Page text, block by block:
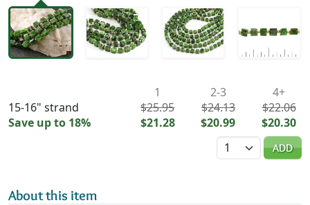
15-16" strand
Save up to 18%
1
$25.95
$21.28
2-3
$24.13
$20.99
4+
$22.06
$20.30
Quantity
ADD
About this item